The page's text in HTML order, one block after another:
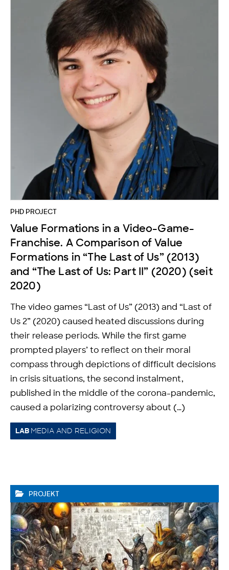
PHD PROJECT
Value Formations in a Video-Game-
Franchise. A Comparison of Value
Formations in “The Last of Us” (2013)
and “The Last of Us: Part II” (2020) (seit
2020)
The video games “Last of Us” (2013) and “Last of
Us 2” (2020) caused heated discussions during
their release periods. While the first game
prompted players’ to reflect on their moral
compass through depictions of difficult decisions
in crisis situations, the second instalment,
published in the middle of the corona-pandemic,
caused a polarizing controversy about (…)
LAB MEDIA AND RELIGION
PROJEKT